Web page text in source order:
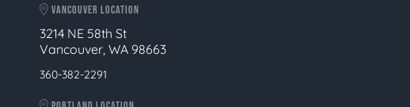
VANCOUVER LOCATION
3214 NE 58th St
Vancouver, WA 98663
360-382-2291